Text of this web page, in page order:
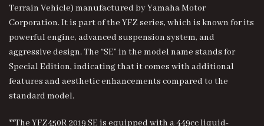
Terrain Vehicle) manufactured by Yamaha Motor
Corporation. It is part of the YFZ series, which is known for its
powerful engine, advanced suspension system, and
aggressive design. The “SE” in the model name stands for
Special Edition, indicating that it comes with additional
features and aesthetic enhancements compared to the
standard model.
**The YFZ450R 2019 SE is equipped with a 449cc liquid-